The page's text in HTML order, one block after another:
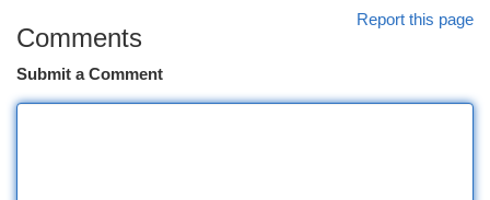
Report this page
Comments
Submit a Comment